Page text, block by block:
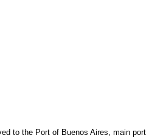
to the Port of Buenos Aires, main port